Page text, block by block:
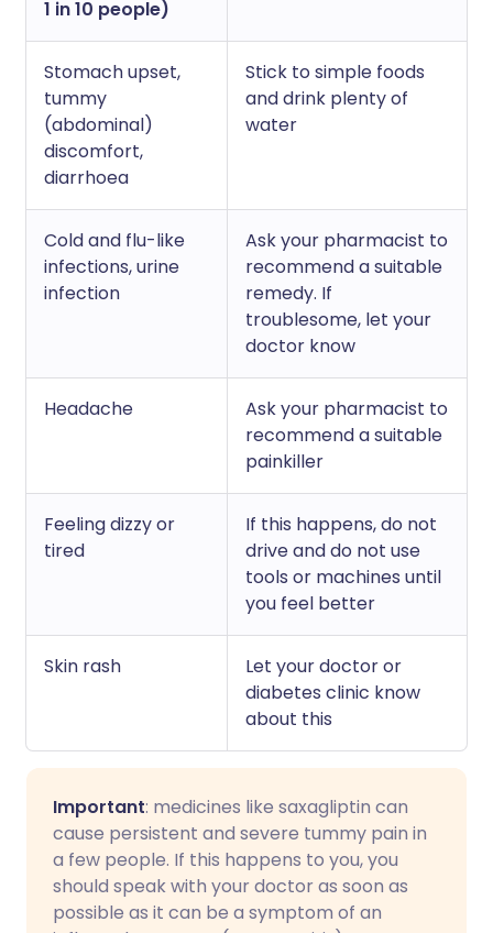
1 in 10 people)
Stomach upset,
tummy
(abdominal)
discomfort,
diarrhoea
Stick to simple foods
and drink plenty of
water
Cold and flu-like
infections, urine
infection
Ask your pharmacist to
recommend a suitable
remedy. If
troublesome, let your
doctor know
Headache
Ask your pharmacist to
recommend a suitable
painkiller
Feeling dizzy or
tired
If this happens, do not
drive and do not use
tools or machines until
you feel better
Skin rash
Let your doctor or
diabetes clinic know
about this
Important: medicines like saxagliptin can
cause persistent and severe tummy pain in
a few people. If this happens to you, you
should speak with your doctor as soon as
possible as it can be a symptom of an